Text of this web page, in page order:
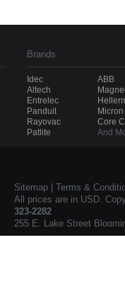
Brands
Idec
Altech
Entrelec
Panduit
Rayovac
Patlite
ABB
Micron
Core
And
Sitemap
Terms &
All prices are in USD.
323-2282
255 E. Lake Street